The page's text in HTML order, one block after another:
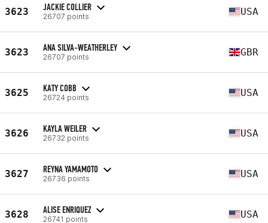
3623 JACKIE COLLIER
26707 points USA
3623 ANA SILVA-WEATHERLEY
26707 points GBR
3625 KATY COBB
26724 points USA
3626 KAYLA WEILER
26732 points USA
3627 REYNA YAMAMOTO
26736 points USA
3628 ALISE ENRIQUEZ
26741 points USA